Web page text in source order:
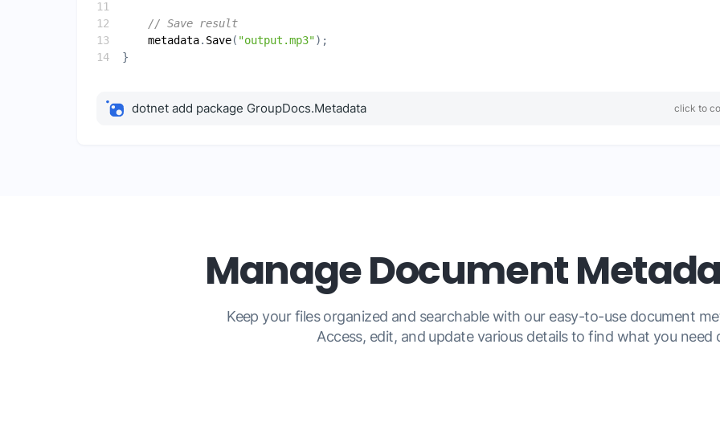
// Save result
metadata. Save( "output.mp3"
dotnet add package GroupDocs.Metadata click to
Manage Document
Keep your files organized and searchable with our easy-to-use document
Access, edit, and update various details to find what you need